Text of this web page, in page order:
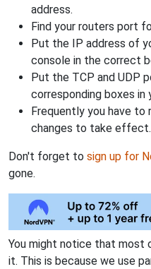
address.
Find your routers port
Put the IP address of
console in the correct
Put the TCP and UDP
corresponding boxes in
Frequently you have
changes to take effect.
Don't forget to sign up for
gone.
You might notice that most
it. This is because we use